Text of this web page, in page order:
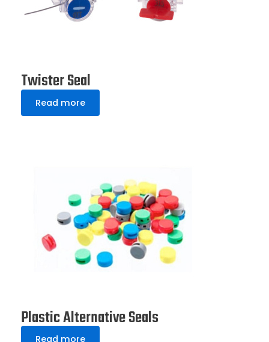
Twister Seal
Read more
Plastic Alternative Seals
Read more